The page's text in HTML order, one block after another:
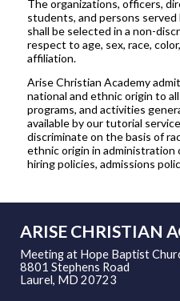
The organizations, officers,
students, and persons
shall be selected in a non-
respect to age, sex, race,
affiliation.
Arise Christian Academy
national and ethnic origin to
programs, and activities
available by our tutorial
discriminate on the basis of
ethnic origin in administration
hiring policies, admissions
ARISE CHRISTIAN
Meeting at Hope Baptist
8801 Stephens Road
Laurel, MD 20723